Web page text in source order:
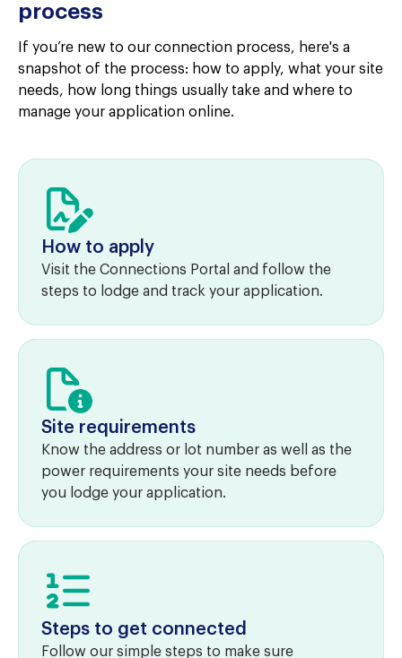
process
If you’re new to our connection process, here's a
snapshot of the process: how to apply, what your site
needs, how long things usually take and where to
manage your application online.
How to apply
Visit the Connections Portal and follow the
steps to lodge and track your application.
Site requirements
Know the address or lot number as well as the
power requirements your site needs before
you lodge your application.
Steps to get connected
Follow our simple steps to make sure